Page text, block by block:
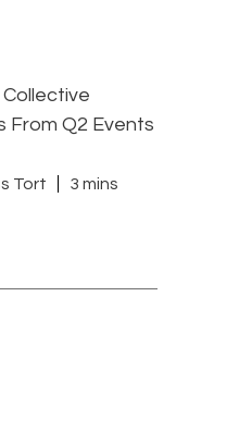
From Q2 Events
Tort 3 mins